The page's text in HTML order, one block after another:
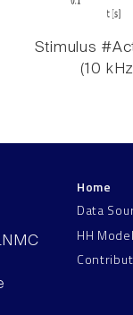
Stimulus
(10
Home
Data
HH